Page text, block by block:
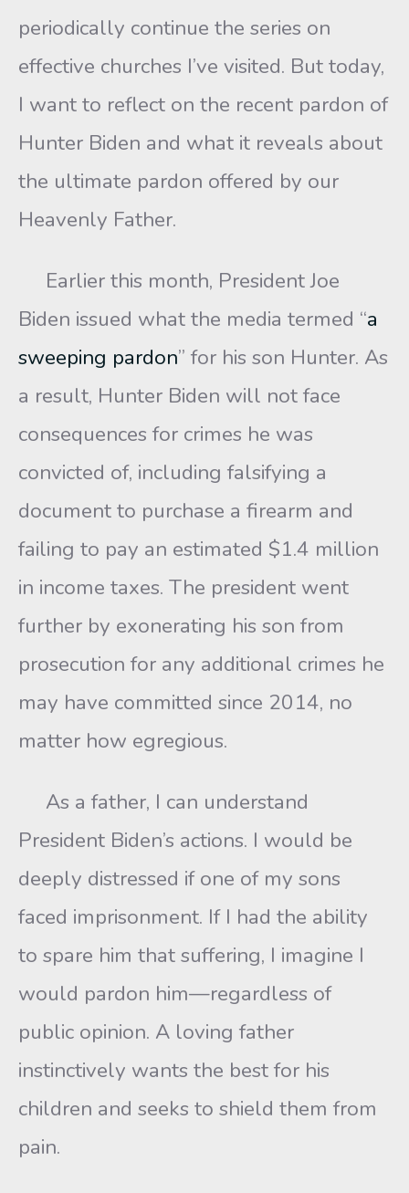
periodically continue the series on
effective churches I’ve visited. But today,
I want to reflect on the recent pardon of
Hunter Biden and what it reveals about
the ultimate pardon offered by our
Heavenly Father.
Earlier this month, President Joe
Biden issued what the media termed “a
sweeping pardon” for his son Hunter. As
a result, Hunter Biden will not face
consequences for crimes he was
convicted of, including falsifying a
document to purchase a firearm and
failing to pay an estimated $1.4 million
in income taxes. The president went
further by exonerating his son from
prosecution for any additional crimes he
may have committed since 2014, no
matter how egregious.
As a father, I can understand
President Biden’s actions. I would be
deeply distressed if one of my sons
faced imprisonment. If I had the ability
to spare him that suffering, I imagine I
would pardon him—regardless of
public opinion. A loving father
instinctively wants the best for his
children and seeks to shield them from
pain.